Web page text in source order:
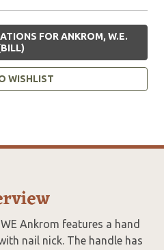
FOR ANKROM, W.E.
WISHLIST
Ankrom features a hand
nail nick. The handle has